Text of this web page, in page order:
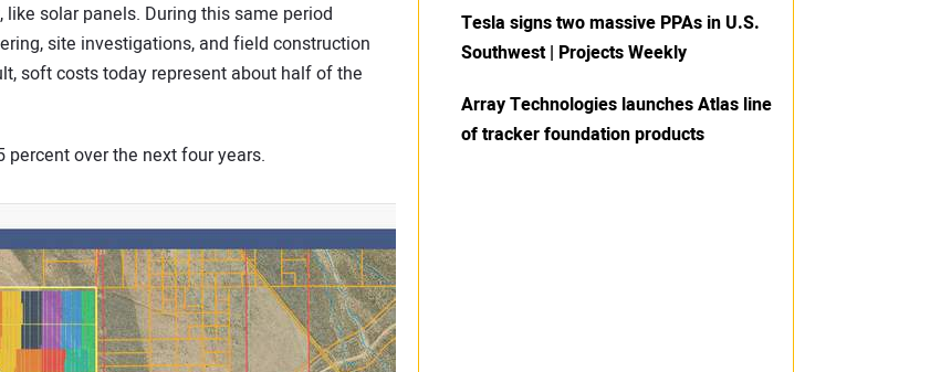
solar panels. During this same period
site investigations, and field construction
soft costs today represent about half of the
percent over the next four years.
Tesla signs two massive PPAs in U.S.
Southwest | Projects Weekly
Array Technologies launches Atlas line
of tracker foundation products